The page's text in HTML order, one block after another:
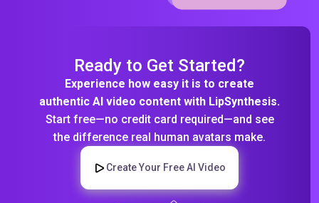
Ready to Get Started?
Experience how easy it is to create
authentic AI video content with LipSynthesis.
Start free—no credit card required—and see
the difference real human avatars make.
Create Your Free AI Video